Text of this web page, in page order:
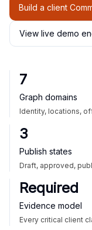
Build a client
View live demo
7
Graph domains
Identity, locations,
3
Publish states
Draft, approved,
Required
Evidence model
Every critical client